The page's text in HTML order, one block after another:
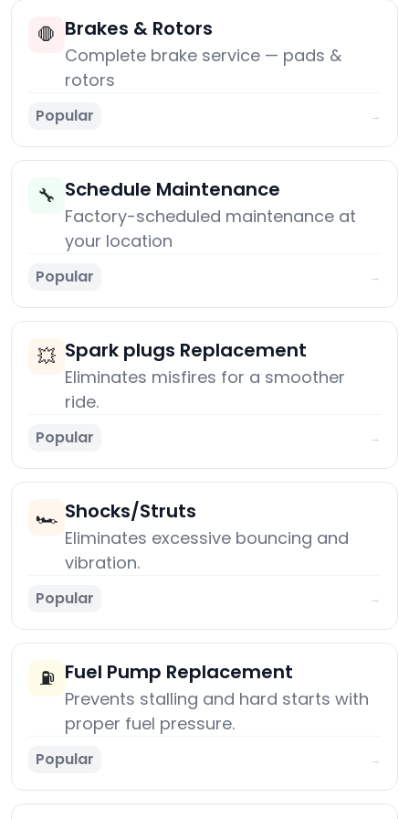
🛑 Brakes & Rotors
Complete brake service — pads &
rotors
Popular →
🔧 Schedule Maintenance
Factory-scheduled maintenance at
your location
Popular →
💥 Spark plugs Replacement
Eliminates misfires for a smoother
ride.
Popular →
🏎️ Shocks/Struts
Eliminates excessive bouncing and
vibration.
Popular →
⛽ Fuel Pump Replacement
Prevents stalling and hard starts with
proper fuel pressure.
Popular →